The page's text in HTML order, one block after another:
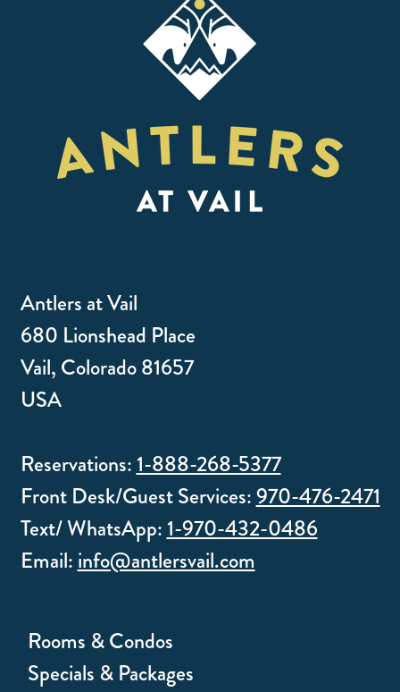
Antlers at Vail
680 Lionshead Place
Vail, Colorado 81657
USA
Reservations:1-888-268-5377
Front Desk/Guest Services:970-476-2471
Text/ WhatsApp:1-970-432-0486
Email: info@antlersvail.com
Rooms & Condos
Specials & Packages